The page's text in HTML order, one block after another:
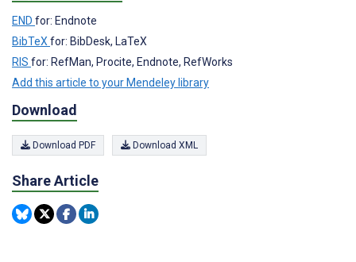
END for: Endnote
BibTeX for: BibDesk, LaTeX
RIS for: RefMan, Procite, Endnote, RefWorks
Add this article to your Mendeley library
Download
Download PDF Download XML
Share Article